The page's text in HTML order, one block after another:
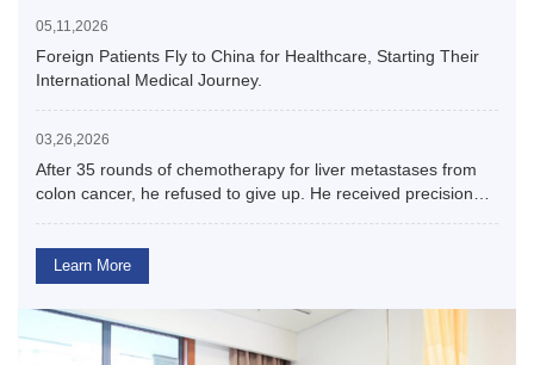
05,11,2026
Foreign Patients Fly to China for Healthcare, Starting Their
International Medical Journey.
03,26,2026
After 35 rounds of chemotherapy for liver metastases from
colon cancer, he refused to give up. He received precision
Learn More